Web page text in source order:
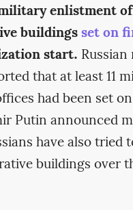
enlistment
buildingsset on
start.
that at least 11
had been set
Putin announced
have also tried
buildings over